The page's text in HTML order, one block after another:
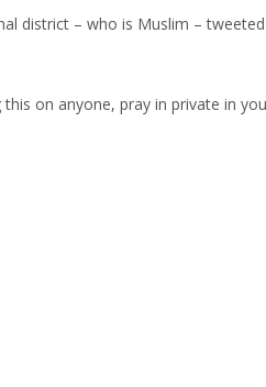
district – who is Muslim –
on anyone, pray in private in